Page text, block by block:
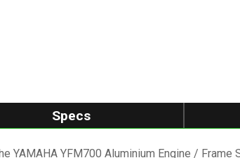
Specs
YAMAHA YFM700 Aluminium Engine /